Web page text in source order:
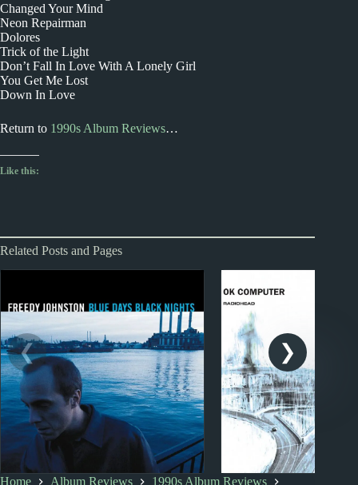
Changed Your Mind
Neon Repairman
Dolores
Trick of the Light
Don’t Fall In Love With A Lonely Girl
You Get Me Lost
Down In Love
Return to 1990s Album Reviews…
Like this:
Related Posts and Pages
Home Album Reviews
1990s Album Reviews